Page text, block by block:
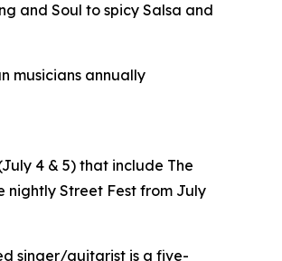
and Soul to spicy Salsa and
musicians annually
4 & 5) that include The
nightly Street Fest from July
singer/guitarist is a five-